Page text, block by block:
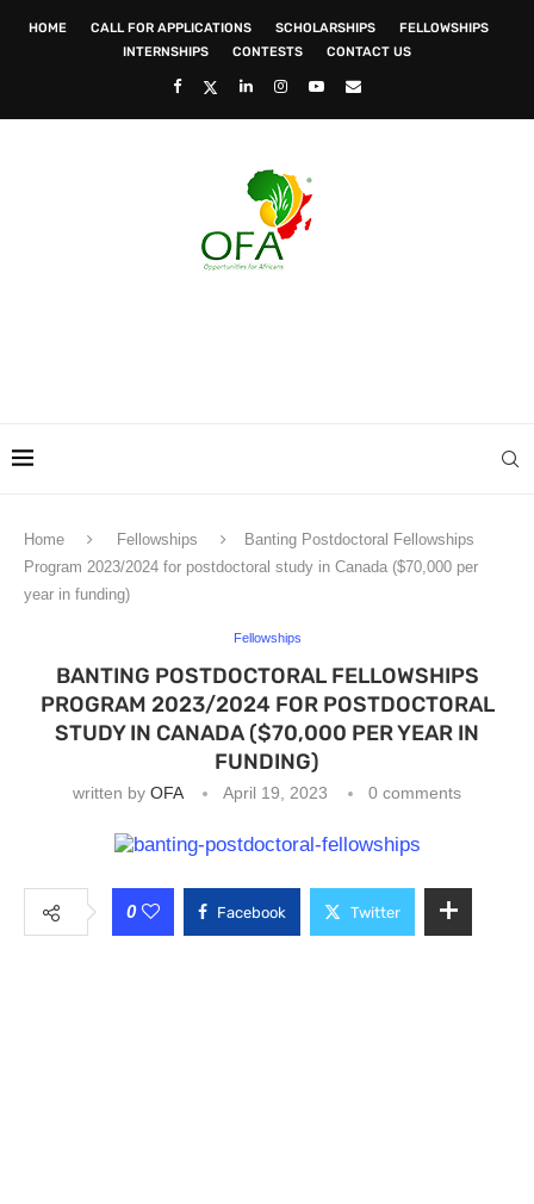
HOME CALL FOR APPLICATIONS SCHOLARSHIPS
FELLOWSHIPS
INTERNSHIPS
CONTESTS CONTACT US
Home Fellowships
Banting Postdoctoral Fellowships
Program 2023/2024 for postdoctoral study in Canada ($70,000 per
year in funding)
Fellowships
BANTING POSTDOCTORAL FELLOWSHIPS
PROGRAM 2023/2024 FOR POSTDOCTORAL
STUDY IN CANADA ($70,000 PER YEAR IN
FUNDING)
written by OFA April 19, 2023 0 comments
0 Facebook Twitter